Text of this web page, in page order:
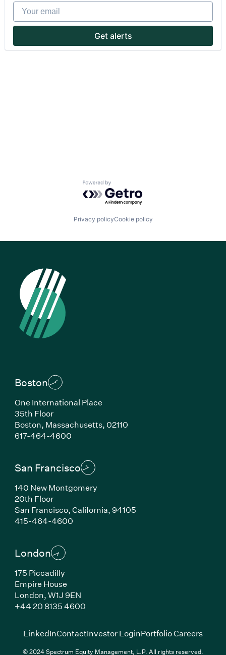
About
Your email
Get alerts
Powered by Getro.com
Privacy policyCookie policy
Boston
One International Place
35th Floor
Boston, Massachusetts, 02110
617-464-4600(Link opens in new window)
San Francisco
140 New Montgomery
20th Floor
San Francisco, California, 94105
415-464-4600(Link opens in new window)
London
175 Piccadilly
Empire House
London, W1J 9EN
+44 20 8135 4600(Link opens in new window)
LinkedIn(Link opens in new window)
ContactInvestor Login(Link opens in new
Portfolio Careers(Link
© 2024 Spectrum Equity Management, L.P. All rights reserved.